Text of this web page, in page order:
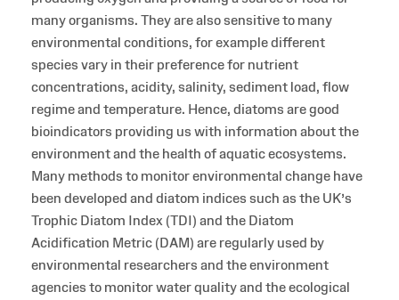
many organisms. They are also sensitive to many
environmental conditions, for example different
species vary in their preference for nutrient
concentrations, acidity, salinity, sediment load, flow
regime and temperature. Hence, diatoms are good
bioindicators providing us with information about the
environment and the health of aquatic ecosystems.
Many methods to monitor environmental change have
been developed and diatom indices such as the UK’s
Trophic Diatom Index (TDI) and the Diatom
Acidification Metric (DAM) are regularly used by
environmental researchers and the environment
agencies to monitor water quality and the ecological